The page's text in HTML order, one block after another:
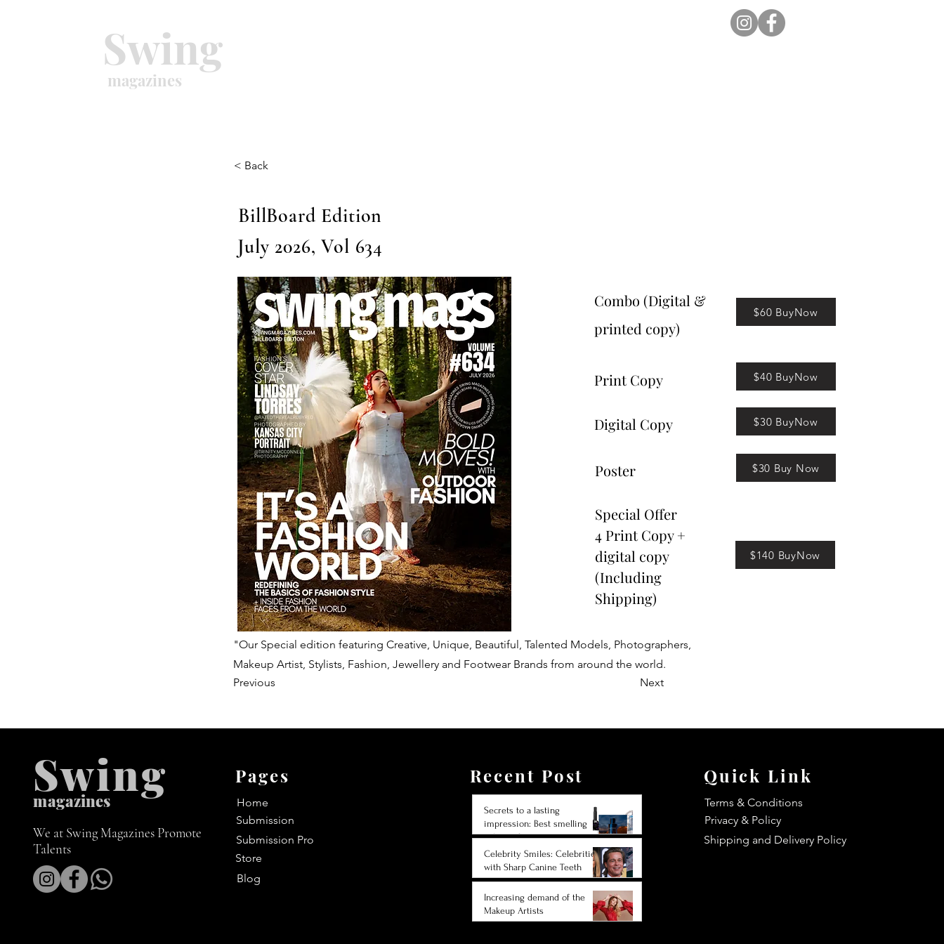
Swing
magazines
< Back
BillBoard Edition
July 2026, Vol 634
Combo (Digital &
printed copy)
Digital Copy
Poster
Print Copy
$60 BuyNow
$40 BuyNow
$30 BuyNow
$30 Buy Now
Special Offer
4 Print Copy +
digital copy
(Including
Shipping)
$140 BuyNow
"Our Special edition featuring Creative, Unique, Beautiful, Talented Models, Photographers,
Makeup Artist, Stylists, Fashion, Jewellery and Footwear Brands from around the world.
Previous
Next
Swing
magazines
We at Swing Magazines Promote
Talents
Pages
Home
Submission
Submission Pro
Store
Blog
Recent Post
Secrets to a lasting
impression: Best smelling
cologne for men 2024
Celebrity Smiles: Celebrities
with Sharp Canine Teeth
Increasing demand of the
Makeup Artists
Quick Link
Terms & Conditions
Privacy & Policy
Shipping and Delivery Policy